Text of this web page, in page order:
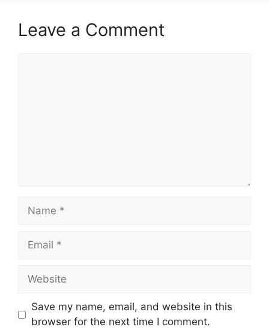
Leave a Comment
Name
Email
Website
Save my name, email, and website in this
browser for the next time I comment.